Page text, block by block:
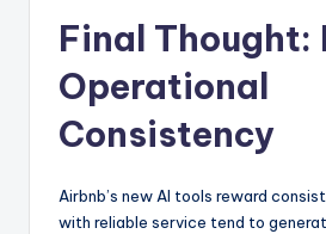
Final Thought:
Operational
Consistency
Airbnb’s new AI tools reward
with reliable service tend to